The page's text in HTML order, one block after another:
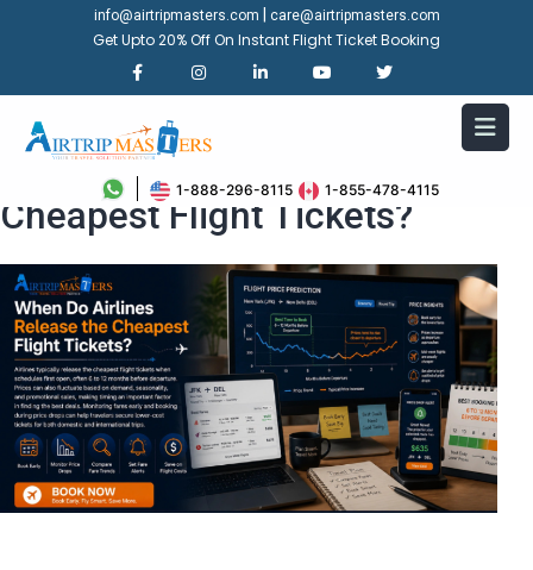
info@airtripmasters.com care@airtripmasters.com
Get Upto 20% Off On Instant Flight Ticket Booking
1-888-296-8115 1-855-478-4115
When Do Airlines Release the
Cheapest Flight Tickets?